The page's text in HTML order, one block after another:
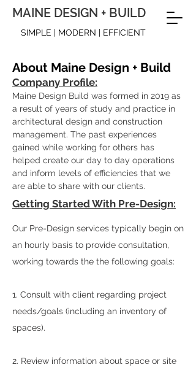
MAINE DESIGN + BUILD
SIMPLE | MODERN | EFFICIENT
About Maine Design + Build
Company Profile:
Maine Design Build was formed in 2019 as
a result of years of study and practice in
architectural design and construction
management. The past experiences
gained while working for others has
helped create our day to day operations
and inform levels of efficiencies that we
are able to share with our clients.
Getting Started With Pre-Design:
Our Pre-Design services typically begin on
an hourly basis to provide consultation,
working towards the the following goals:
1. Consult with client regarding project
needs/goals (including an inventory of
spaces).
2. Review information about space or site